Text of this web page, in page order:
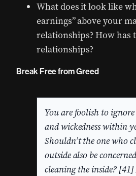
What does it look like
earnings” above your
relationships? How has
relationships?
Break Free from Greed
You are foolish to ignore
and wickedness within
Shouldn’t the one who
outside also be
cleaning the inside?